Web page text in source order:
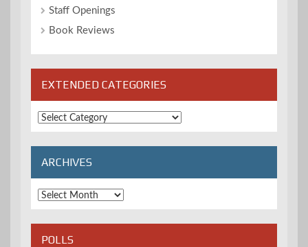
Staff Openings
Book Reviews
EXTENDED CATEGORIES
Extended
Categories
ARCHIVES
Archives
POLLS